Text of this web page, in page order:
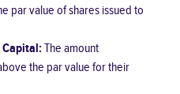
par value of shares issued to
The amount
the par value for their